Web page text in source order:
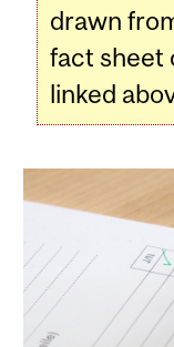
drawn
fact sheet
linked